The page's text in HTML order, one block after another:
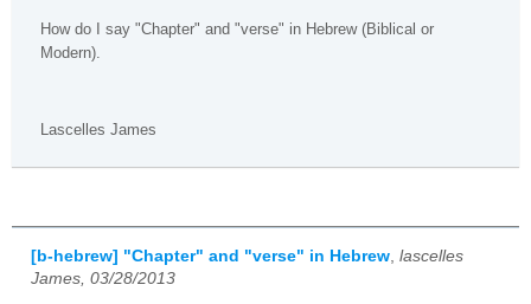
How do I say "Chapter" and "verse" in Hebrew (Biblical or
Modern).
Lascelles James
[b-hebrew] "Chapter" and "verse" in Hebrew lascelles
James, 03/28/2013